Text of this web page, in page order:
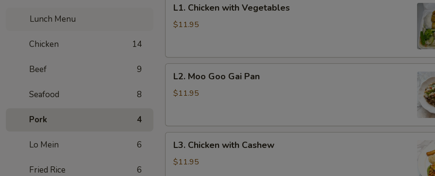
Lunch Menu
Chicken 14
Beef 9
Seafood 8
Pork 4
Lo Mein 6
Fried Rice 6
Chicken
with
L1. Chicken with Vegetables
$11.95
Moo
Goo
L2. Moo Goo Gai Pan
$11.95
Chicken
with
L3. Chicken with Cashew
$11.95